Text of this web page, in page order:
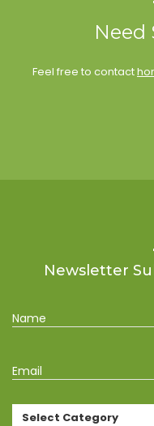
Need
Feel free to contact
Newsletter
Name
Email
Select Category